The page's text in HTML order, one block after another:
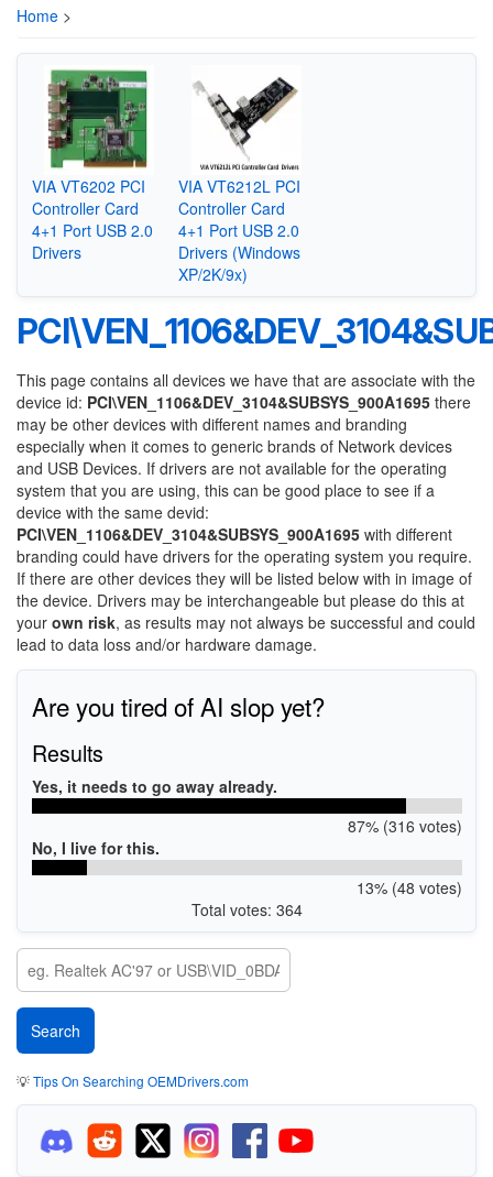
Home >
VIA VT6202 PCI
Controller Card
4+1 Port USB 2.0
Drivers
VIA VT6212L PCI
Controller Card
4+1 Port USB 2.0
Drivers (Windows
XP/2K/9x)
This page contains all devices we have that are associate with the
device id: PCI\VEN_1106&DEV_3104&SUBSYS_900A1695 there
may be other devices with different names and branding
especially when it comes to generic brands of Network devices
and USB Devices. If drivers are not available for the operating
system that you are using, this can be good place to see if a
device with the same devid:
PCI\VEN_1106&DEV_3104&SUBSYS_900A1695 with different
branding could have drivers for the operating system you require.
If there are other devices they will be listed below with in image of
the device. Drivers may be interchangeable but please do this at
your own risk, as results may not always be successful and could
lead to data loss and/or hardware damage.
Are you tired of AI slop yet?
Results
Yes, it needs to go away already.
87% (316 votes)
No, I live for this.
13% (48 votes)
Total votes: 364
💡Tips On Searching OEMDrivers.com